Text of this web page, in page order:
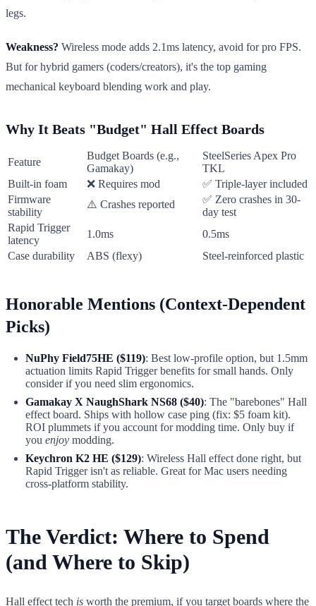
legs.
Weakness? Wireless mode adds 2.1ms latency, avoid for pro FPS.
But for hybrid gamers (coders/creators), it's the top gaming
mechanical keyboard blending work and play.
Why It Beats "Budget" Hall Effect Boards
Feature
Budget Boards (e.g.,
Gamakay)
SteelSeries Apex Pro
TKL
Built-in foam
❌ Requires mod
✅ Triple-layer included
Firmware
stability
⚠️ Crashes reported
✅ Zero crashes in 30-
day test
Rapid Trigger
latency
1.0ms
0.5ms
Case durability
ABS (flexy) Steel-reinforced plastic
Honorable Mentions (Context-Dependent
Picks)
NuPhy Field75HE ($119): Best low-profile option, but 1.5mm
actuation limits Rapid Trigger benefits for small hands. Only
consider if you need slim ergonomics.
Gamakay X NaughShark NS68 ($40): The "barebones" Hall
effect board. Ships with hollow case ping (fix: $5 foam kit).
ROI plummets if you account for modding time. Only buy if
you enjoy modding.
Keychron K2 HE ($129): Wireless Hall effect done right, but
Rapid Trigger isn't as reliable. Great for Mac users needing
cross-platform stability.
The Verdict: Where to Spend
(and Where to Skip)
Hall effect tech is worth the premium, if you target boards where the